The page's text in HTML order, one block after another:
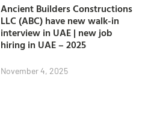
Ancient Builders Constructions
LLC (ABC) have new walk-in
interview in UAE | new job
hiring in UAE – 2025
November 4, 2025